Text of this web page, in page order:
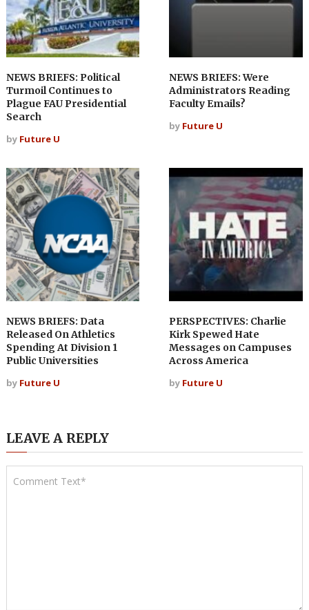
NEWS BRIEFS: Political
Turmoil Continues to
Plague FAU Presidential
Search
by Future U
NEWS BRIEFS: Were
Administrators Reading
Faculty Emails?
by Future U
NEWS BRIEFS: Data
Released On Athletics
Spending At Division 1
Public Universities
by Future U
PERSPECTIVES: Charlie
Kirk Spewed Hate
Messages on Campuses
Across America
by Future U
LEAVE A REPLY